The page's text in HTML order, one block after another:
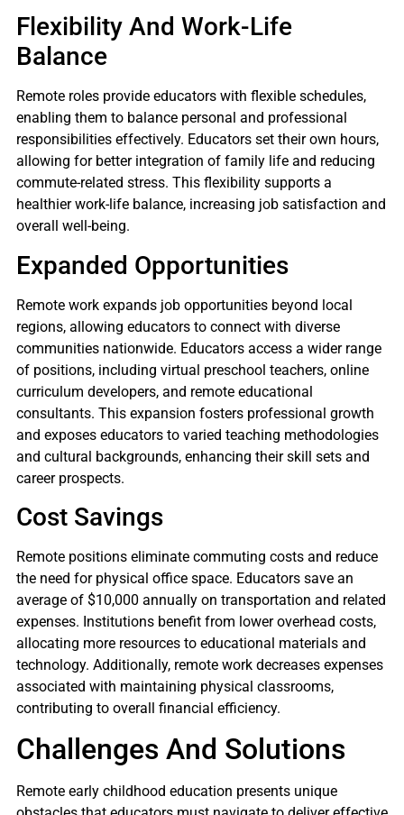
Flexibility And Work-Life
Balance
Remote roles provide educators with flexible schedules,
enabling them to balance personal and professional
responsibilities effectively. Educators set their own hours,
allowing for better integration of family life and reducing
commute-related stress. This flexibility supports a
healthier work-life balance, increasing job satisfaction and
overall well-being.
Expanded Opportunities
Remote work expands job opportunities beyond local
regions, allowing educators to connect with diverse
communities nationwide. Educators access a wider range
of positions, including virtual preschool teachers, online
curriculum developers, and remote educational
consultants. This expansion fosters professional growth
and exposes educators to varied teaching methodologies
and cultural backgrounds, enhancing their skill sets and
career prospects.
Cost Savings
Remote positions eliminate commuting costs and reduce
the need for physical office space. Educators save an
average of $10,000 annually on transportation and related
expenses. Institutions benefit from lower overhead costs,
allocating more resources to educational materials and
technology. Additionally, remote work decreases expenses
associated with maintaining physical classrooms,
contributing to overall financial efficiency.
Challenges And Solutions
Remote early childhood education presents unique